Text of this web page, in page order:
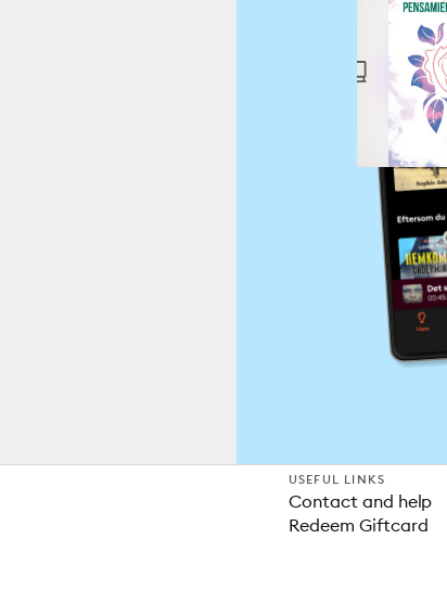
USEFUL LINKS
Contact and help
Redeem Giftcard